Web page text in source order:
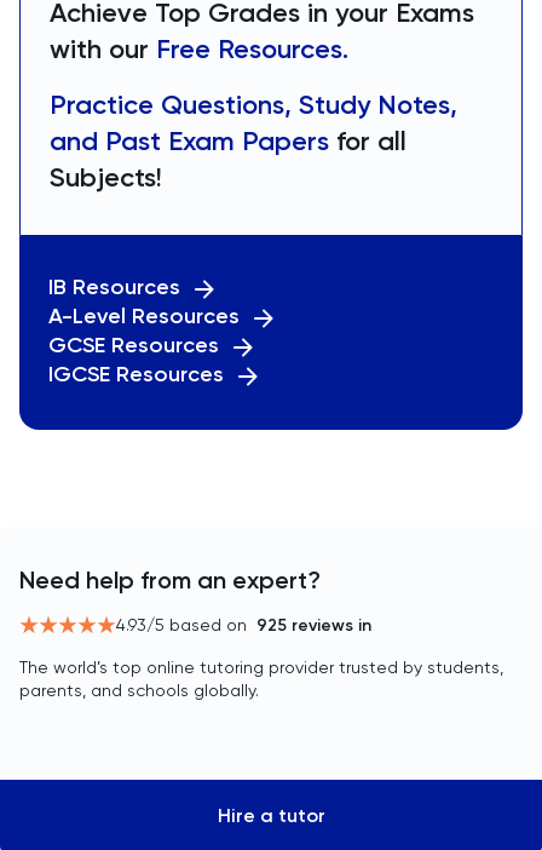
Achieve Top Grades in your Exams
with our Free Resources.
Practice Questions, Study Notes,
and Past Exam Papers for all
Subjects!
IB Resources
A-Level Resources
GCSE Resources
IGCSE Resources
Need help from an expert?
4.93/5 based on 925 reviews in
The world’s top online tutoring provider trusted by students,
parents, and schools globally.
Hire a tutor